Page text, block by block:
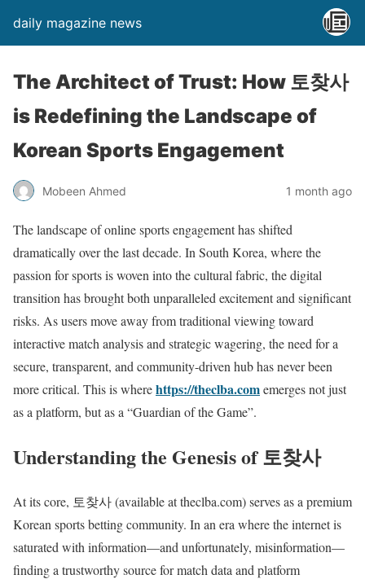
daily magazine news
The Architect of Trust: How 토찾사
is Redefining the Landscape of
Korean Sports Engagement
Mobeen Ahmed 1 month ago
The landscape of online sports engagement has shifted
dramatically over the last decade. In South Korea, where the
passion for sports is woven into the cultural fabric, the digital
transition has brought both unparalleled excitement and significant
risks. As users move away from traditional viewing toward
interactive match analysis and strategic wagering, the need for a
secure, transparent, and community-driven hub has never been
more critical. This is wherehttps://theclba.comemerges not just
as a platform, but as a “Guardian of the Game”.
Understanding the Genesis of 토찾사
At its core, 토찾사 (available at theclba.com) serves as a premium
Korean sports betting community. In an era where the internet is
saturated with information—and unfortunately, misinformation—
finding a trustworthy source for match data and platform